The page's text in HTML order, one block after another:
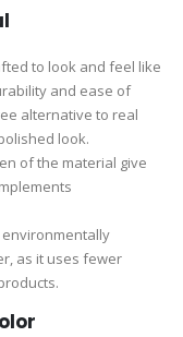
to look and feel like
and ease of
alternative to real
look.
of the material give
environmentally
as it uses fewer